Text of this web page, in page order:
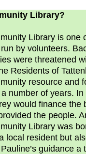
Library?
Library is one
by volunteers.
were threatened
Residents of
resource and
number of years.
would finance the
the people.
Library was
local resident but
guidance